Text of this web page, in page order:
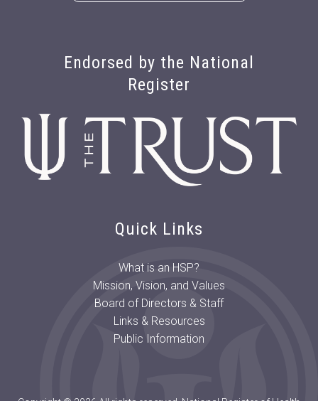
Endorsed by the National
Register
Quick Links
What is an HSP?
Mission, Vision, and Values
Board of Directors & Staff
Links & Resources
Public Information